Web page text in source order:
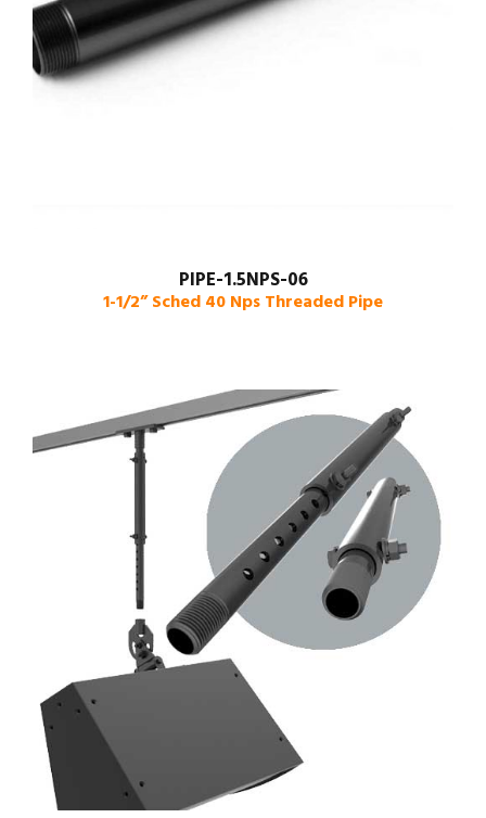
PIPE-1.5NPS-06
1-1/2” Sched 40 Nps Threaded Pipe